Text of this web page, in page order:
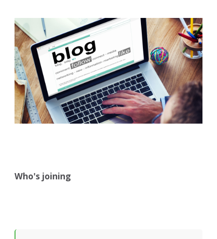
Who's joining